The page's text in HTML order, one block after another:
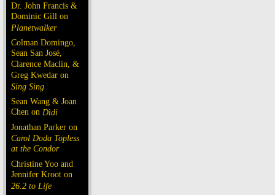
Dr. John Francis &
Dominic Gill on
Planetwalker
Colman Domingo,
Sean San José,
Clarence Maclin, &
Greg Kwedar on
Sing Sing
Sean Wang & Joan
Chen on Dìdi
Jonathan Parker on
Carol Doda Topless
at the Condor
Christine Yoo and
Jennifer Kroot on
26.2 to Life